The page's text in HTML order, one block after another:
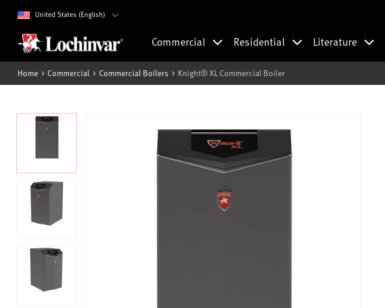
United States (English)
Commercial Residential Literature
Home Commercial Commercial Boilers Knight® XL Commercial Boiler